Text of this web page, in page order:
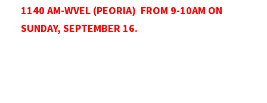
1140 AM-WVEL (PEORIA) FROM 9-10AM ON
SUNDAY, SEPTEMBER 16.